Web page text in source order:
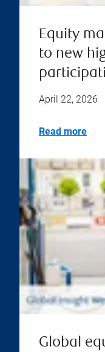
Equity
to new
April 22, 2026
Read more
Global